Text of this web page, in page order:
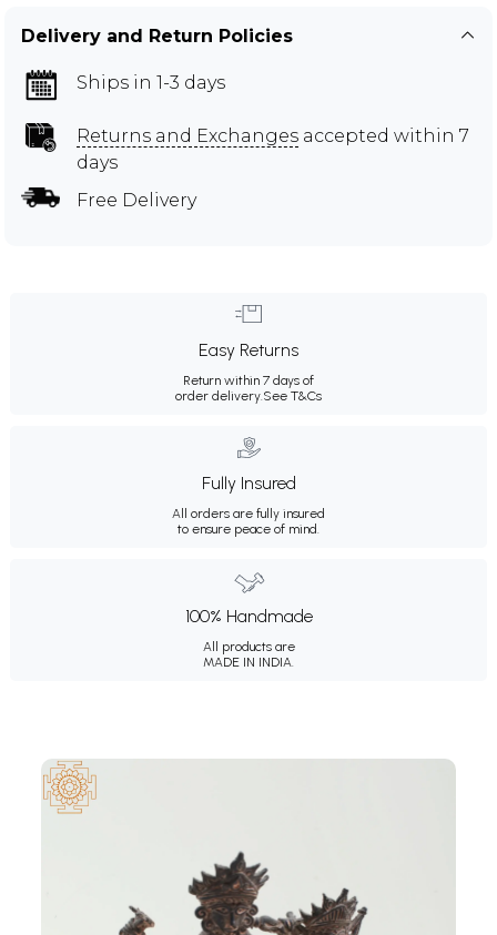
Delivery and Return Policies
Ships in 1-3 days
Returns and Exchanges accepted within 7
days
Free Delivery
Easy Returns
Return within 7 days of
order delivery. See T&Cs
Fully Insured
All orders are fully insured
to ensure peace of mind.
100% Handmade
All products are
MADE IN INDIA.